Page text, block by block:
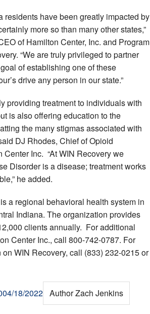
residents have been greatly impacted by
more so than many other states,”
of Hamilton Center, Inc. and Program
“We are truly privileged to partner
of establishing one of these
drive any person in our state.”
providing treatment to individuals with
is also offering education to the
the many stigmas associated with
DJ Rhodes, Chief of Opioid
Center Inc. “At WIN Recovery we
Disorder is a disease; treatment works
he added.
a regional behavioral health system in
Indiana. The organization provides
clients annually. For additional
Center Inc., call 800-742-0787. For
WIN Recovery, call (833) 232-0215 or
04/18/2022 AuthorZach Jenkins